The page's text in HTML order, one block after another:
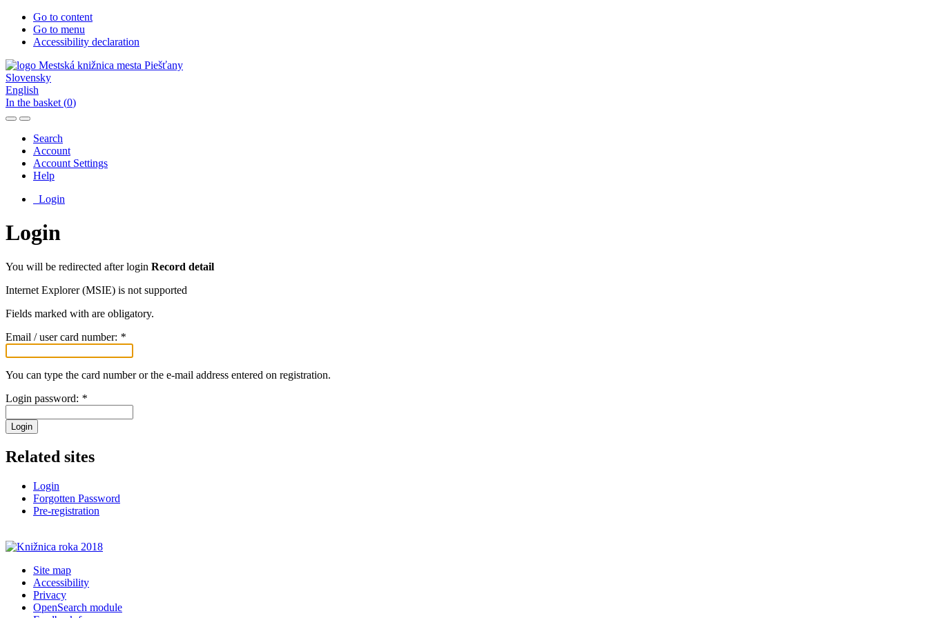
Go to content
Go to menu
Accessibility declaration
Slovensky
English
In the basket (0)
Search
Account
Account Settings
Help
Login
Login
You will be redirected after login Record detail
Internet Explorer (MSIE) is not supported
Fields marked with are obligatory.
Email / user card number: *
You can type the card number or the e-mail address entered on registration.
Login password: *
Login
Related sites
Login
Forgotten Password
Pre-registration
Site map
Accessibility
Privacy
OpenSearch module